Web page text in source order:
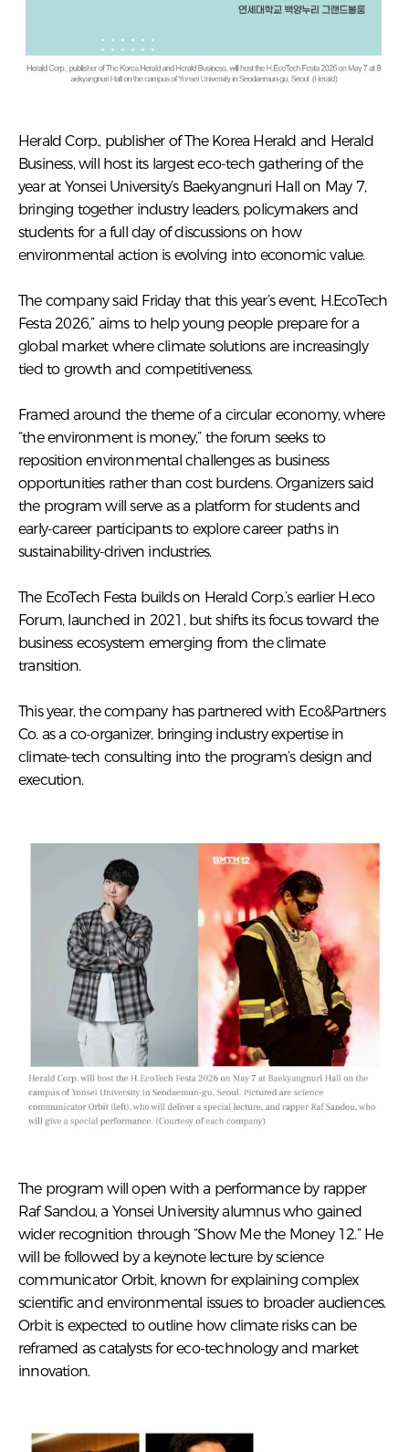
Herald Corp., publisher of The Korea Herald and Herald
Business, will host its largest eco-tech gathering of the
year at Yonsei University’s Baekyangnuri Hall on May 7,
bringing together industry leaders, policymakers and
students for a full day of discussions on how
environmental action is evolving into economic value.
The company said Friday that this year’s event, H.EcoTech
Festa 2026,” aims to help young people prepare for a
global market where climate solutions are increasingly
tied to growth and competitiveness.
Framed around the theme of a circular economy, where
“the environment is money,” the forum seeks to
reposition environmental challenges as business
opportunities rather than cost burdens. Organizers said
the program will serve as a platform for students and
early-career participants to explore career paths in
sustainability-driven industries.
The EcoTech Festa builds on Herald Corp.’s earlier H.eco
Forum, launched in 2021, but shifts its focus toward the
business ecosystem emerging from the climate
transition.
This year, the company has partnered with Eco&Partners
Co. as a co-organizer, bringing industry expertise in
climate-tech consulting into the program’s design and
execution.
The program will open with a performance by rapper
Raf Sandou, a Yonsei University alumnus who gained
wider recognition through “Show Me the Money 12.” He
will be followed by a keynote lecture by science
communicator Orbit, known for explaining complex
scientific and environmental issues to broader audiences.
Orbit is expected to outline how climate risks can be
reframed as catalysts for eco-technology and market
innovation.